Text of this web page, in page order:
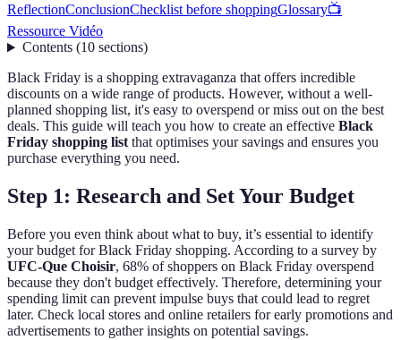
ReflectionConclusionChecklist before shoppingGlossary📺
Ressource Vidéo
Contents(10 sections)
Black Friday is a shopping extravaganza that offers incredible
discounts on a wide range of products. However, without a well-
planned shopping list, it's easy to overspend or miss out on the best
deals. This guide will teach you how to create an effective Black
Friday shopping listthat optimises your savings and ensures you
purchase everything you need.
Step 1: Research and Set Your Budget
Before you even think about what to buy, it’s essential to identify
your budget for Black Friday shopping. According to a survey by
UFC-Que Choisir, 68% of shoppers on Black Friday overspend
because they don't budget effectively. Therefore, determining your
spending limit can prevent impulse buys that could lead to regret
later. Check local stores and online retailers for early promotions and
advertisements to gather insights on potential savings.